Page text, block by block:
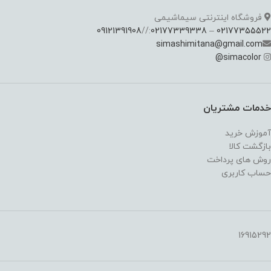
فروشگاه اینترنتی سیماشیمی
02177355522
–
02177339338
://
09121391908
simashimitana@gmail.com
simacolor
@
خدمات مشتریان
آموزش خرید
بازگشت کالا
روش های پرداخت
حساب کاربری
16915292